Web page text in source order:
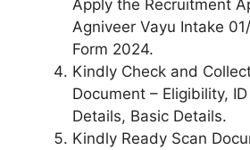
Apply the Recruitment
Agniveer Vayu Intake
Form 2024.
Kindly Check and
Document – Eligibility,
Details, Basic Details.
Kindly Ready Scan